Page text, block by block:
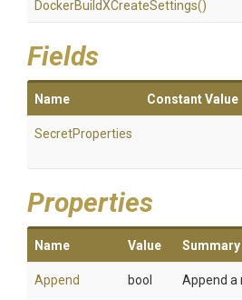
DockerBuildXCreateSettings()
Fields
Name Constant Value
SecretProperties
Properties
Name Value Summary
Append bool Append a